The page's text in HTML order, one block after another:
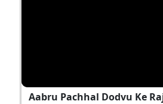
Aabru Pachhal Dodvu Ke